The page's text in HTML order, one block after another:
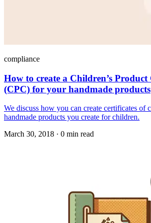
compliance
How to create a Children’s Product
(CPC) for your handmade products
We discuss how you can create certificates of
handmade products you create for children.
March 30, 2018 · 0 min read